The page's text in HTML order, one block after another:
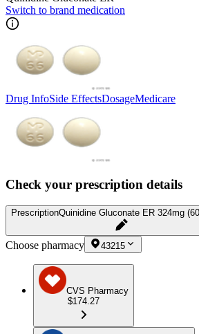
Switch to brand medication
Drug InfoSide EffectsDosageMedicare
Check your prescription details
PrescriptionQuinidine Gluconate ER 324mg
Choose pharmacy 43215
CVS Pharmacy
$174.27